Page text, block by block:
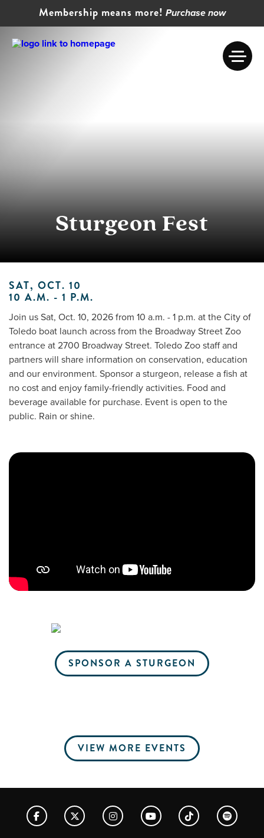
Membership means more! Purchase now
Sturgeon Fest
SAT, OCT. 10
10 A.M. - 1 P.M.
Join us Sat, Oct. 10, 2026 from 10 a.m. - 1 p.m. at the City of
Toledo boat launch across from the Broadway Street Zoo
entrance at 2700 Broadway Street. Toledo Zoo staff and
partners will share information on conservation, education
and our environment. Sponsor a sturgeon, release a fish at
no cost and enjoy family-friendly activities. Food and
beverage available for purchase. Event is open to the
public. Rain or shine.
SPONSOR A STURGEON
VIEW MORE EVENTS